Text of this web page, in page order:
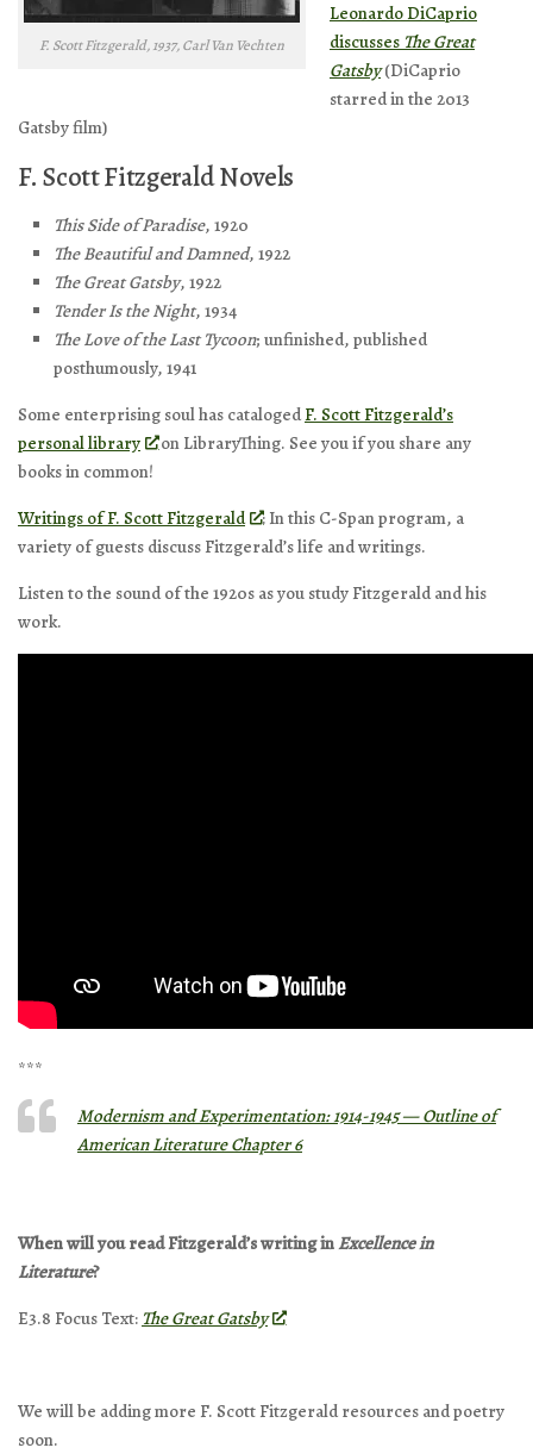
F. Scott Fitzgerald, 1937, Carl Van Vechten
Leonardo DiCaprio
discusses The Great
Gatsby(DiCaprio
starred in the 2013
Gatsby film)
F. Scott Fitzgerald Novels
This Side of Paradise, 1920
The Beautiful and Damned, 1922
The Great Gatsby, 1922
Tender Is the Night, 1934
The Love of the Last Tycoon; unfinished, published
posthumously, 1941
Some enterprising soul has catalogedF. Scott Fitzgerald’s
personal library
on LibraryThing. See you if you share any
books in common!
Writings of F. Scott Fitzgerald
: In this C-Span program, a
variety of guests discuss Fitzgerald’s life and writings.
Listen to the sound of the 1920s as you study Fitzgerald and his
work.
***
Modernism and Experimentation: 1914-1945 — Outline of
American Literature Chapter 6
When will you read Fitzgerald’s writing inExcellence in
Literature?
E3.8 Focus Text: The Great Gatsby
We will be adding more F. Scott Fitzgerald resources and poetry
soon.